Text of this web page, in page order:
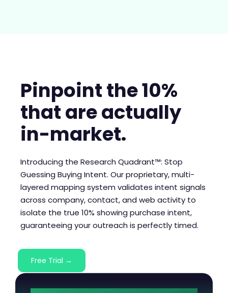
Pinpoint the 10%
that are actually
in-market.
Introducing the Research Quadrant™: Stop
Guessing Buying Intent. Our proprietary, multi-
layered mapping system validates intent signals
across company, contact, and web activity to
isolate the true 10% showing purchase intent,
guaranteeing your outreach is perfectly timed.
Free Trial →